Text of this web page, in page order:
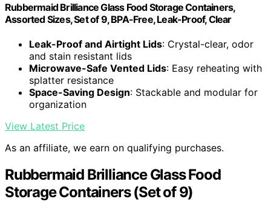
Rubbermaid Brilliance Glass Food Storage Containers,
Assorted Sizes, Set of 9, BPA-Free, Leak-Proof, Clear
Leak-Proof and Airtight Lids: Crystal-clear, odor
and stain resistant lids
Microwave-Safe Vented Lids: Easy reheating with
splatter resistance
Space-Saving Design: Stackable and modular for
organization
View Latest Price
As an affiliate, we earn on qualifying purchases.
Rubbermaid Brilliance Glass Food
Storage Containers (Set of 9)